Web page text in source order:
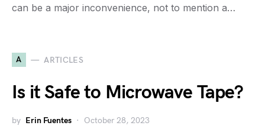
can be a major inconvenience, not to mention a…
A ARTICLES
Is it Safe to Microwave Tape?
by Erin Fuentes October 28, 2023